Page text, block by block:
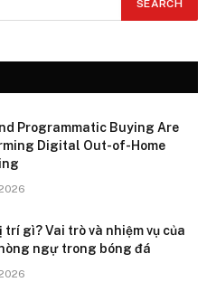
Programmatic Buying Are
Digital Out-of-Home
trí gì? Vai trò và nhiệm vụ của
ngự trong bóng đá